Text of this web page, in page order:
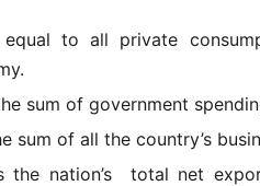
equal to all private
sum of government
sum of all the country’s
the nation’s total net